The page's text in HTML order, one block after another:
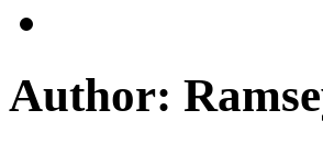
Author: